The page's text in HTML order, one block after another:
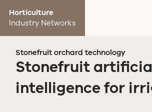
Horticulture
Industry Networks
Stonefruit orchard technology
Stonefruit
intelligence for